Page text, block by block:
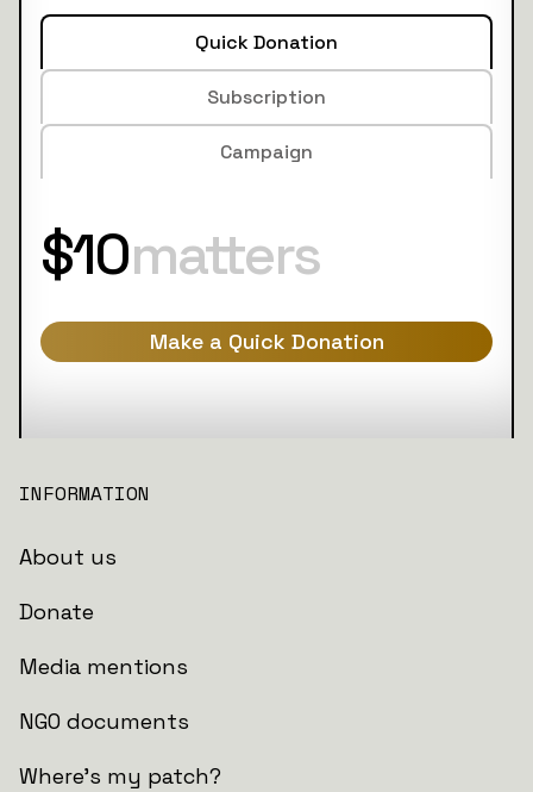
Quick Donation
Subscription
Campaign
$10matters
Make a Quick Donation
INFORMATION
About us
Donate
Media mentions
NGO documents
Where's my patch?